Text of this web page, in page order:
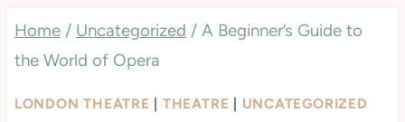
Home / Uncategorized / A Beginner’s Guide to
the World of Opera
LONDON THEATRE THEATRE UNCATEGORIZED